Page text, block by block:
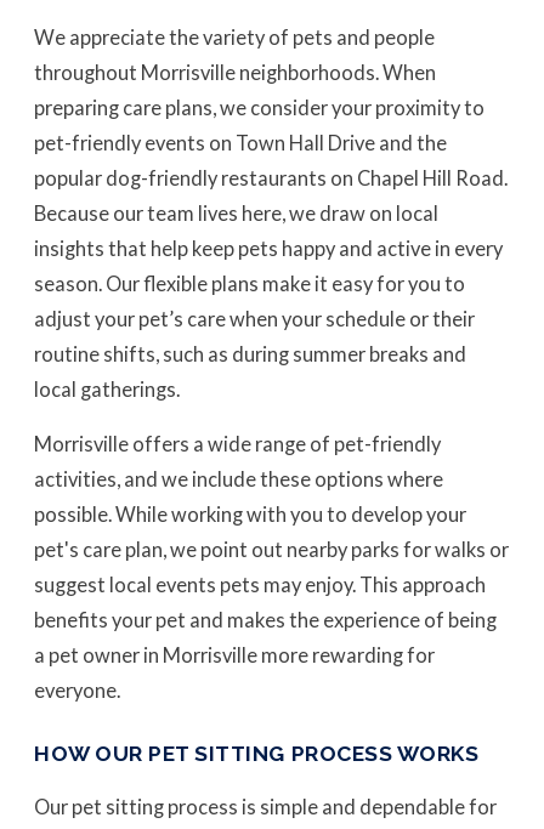
We appreciate the variety of pets and people
throughout Morrisville neighborhoods. When
preparing care plans, we consider your proximity to
pet-friendly events on Town Hall Drive and the
popular dog-friendly restaurants on Chapel Hill Road.
Because our team lives here, we draw on local
insights that help keep pets happy and active in every
season. Our flexible plans make it easy for you to
adjust your pet’s care when your schedule or their
routine shifts, such as during summer breaks and
local gatherings.
Morrisville offers a wide range of pet-friendly
activities, and we include these options where
possible. While working with you to develop your
pet's care plan, we point out nearby parks for walks or
suggest local events pets may enjoy. This approach
benefits your pet and makes the experience of being
a pet owner in Morrisville more rewarding for
everyone.
HOW OUR PET SITTING PROCESS WORKS
Our pet sitting process is simple and dependable for